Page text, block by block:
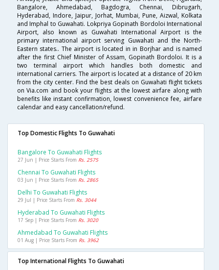
Bangalore, Ahmedabad, Bagdogra, Chennai, Dibrugarh,
Hyderabad, Indore, Jaipur, Jorhat, Mumbai, Pune, Aizwal, Kolkata
and Imphal to Guwahati. Lokpriya Gopinath Bordoloi International
Airport, also known as Guwahati International Airport is the
primary international airport serving Guwahati and the North-
Eastern states.. The airport is located in in Borjhar and is named
after the first Chief Minister of Assam, Gopinath Bordoloi. It is a
two terminal airport which handles both domestic and
international carriers. The airport is located at a distance of 20 km
from the city center. Find the best deals on Guwahati flight tickets
on Via.com and book your flights at the lowest airfare along with
benefits like instant confirmation, lowest convenience fee, airfare
calendar and easy cancellation/refund.
Top Domestic Flights To Guwahati
Bangalore To Guwahati Flights
27 Jun | Price Starts From Rs. 2575
Chennai To Guwahati Flights
03 Jun | Price Starts From Rs. 2865
Delhi To Guwahati Flights
29 Jul | Price Starts From Rs. 3044
Hyderabad To Guwahati Flights
17 Sep | Price Starts From Rs. 3020
Ahmedabad To Guwahati Flights
01 Aug | Price Starts From Rs. 3962
Top International Flights To Guwahati